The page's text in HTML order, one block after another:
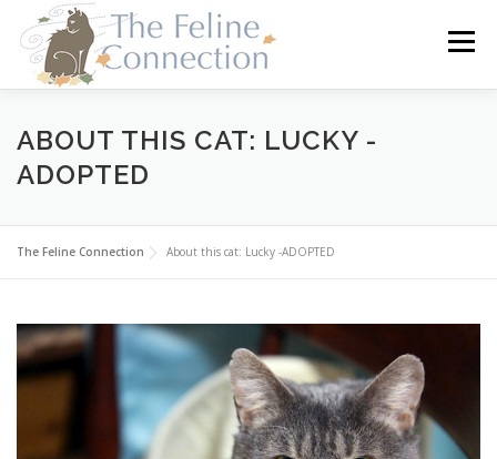
content
Menu
HOME CATS DONATE VOLUNTEER
ABOUT THIS CAT: LUCKY -
ADOPTED
The Feline Connection About this cat: Lucky -ADOPTED